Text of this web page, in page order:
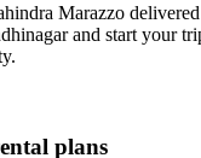
Marazzo
and start your
plans